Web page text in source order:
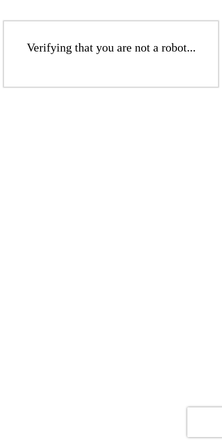
Verifying that you are not a robot...